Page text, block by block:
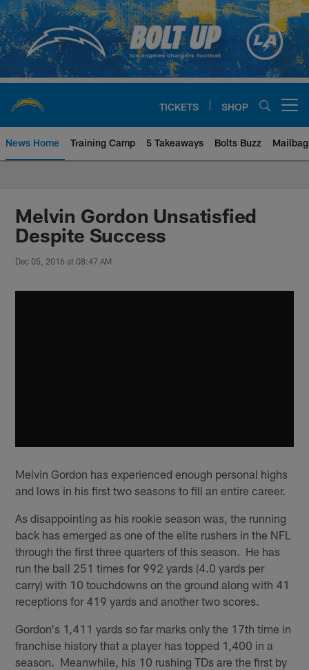
Skip
to
main
content
TICKETS SHOP
News Home Training Camp 5 Takeaways Bolts Buzz Mailbag
Chargers Official Site | Los
Melvin Gordon Unsatisfied
Despite Success
Dec 05, 2016 at 08:47 AM
Melvin Gordon has experienced enough personal highs
and lows in his first two seasons to fill an entire career.
As disappointing as his rookie season was, the running
back has emerged as one of the elite rushers in the NFL
through the first three quarters of this season. He has
run the ball 251 times for 992 yards (4.0 yards per
carry) with 10 touchdowns on the ground along with 41
receptions for 419 yards and another two scores.
Gordon's 1,411 yards so far marks only the 17th time in
franchise history that a player has topped 1,400 in a
season. Meanwhile, his 10 rushing TDs are the first by